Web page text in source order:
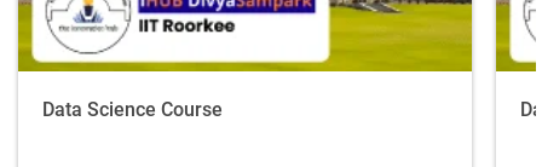
Data Science Course